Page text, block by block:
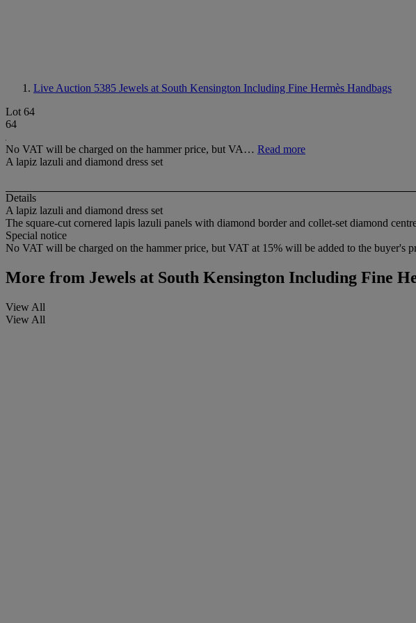
Live Auction 5385 Jewels at South Kensington Including Fine Hermès Handbags
Lot 64
64
No VAT will be charged on the hammer price, but VA… Read more
A lapiz lazuli and diamond dress set
Details
A lapiz lazuli and diamond dress set
The square-cut cornered lapis lazuli panels with diamond border and collet-set diamond
Special notice
No VAT will be charged on the hammer price, but VAT at 15% will be added to the buyer's
More from Jewels at South Kensington Including Fine
View All
View All